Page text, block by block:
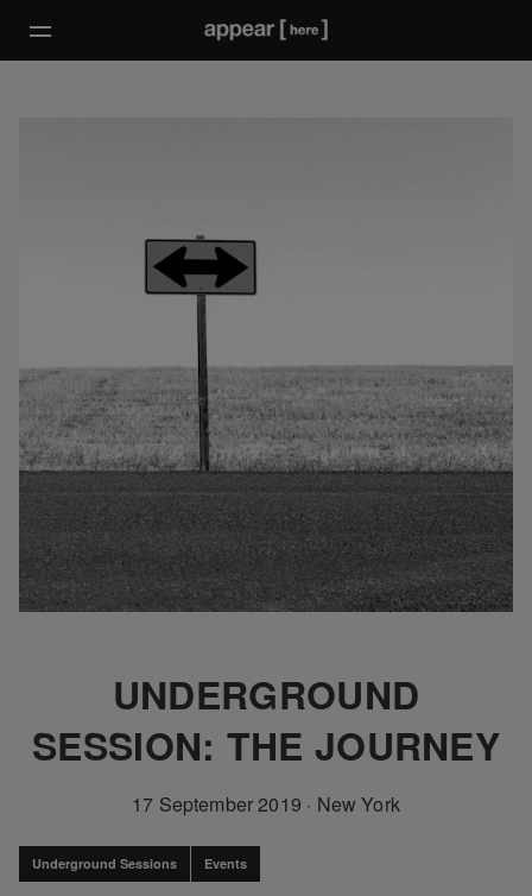
UNDERGROUND
SESSION: THE JOURNEY
17 September 2019 · New York
Underground Sessions Events